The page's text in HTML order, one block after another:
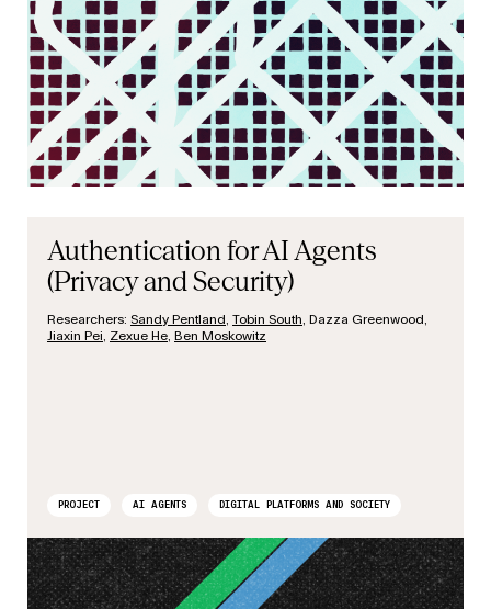
Authentication for AI Agents
(Privacy and Security)
Researchers: Sandy Pentland Tobin South , Dazza Greenwood,
Jiaxin Pei
Zexue He Ben Moskowitz
PROJECT AI AGENTS DIGITAL PLATFORMS AND SOCIETY